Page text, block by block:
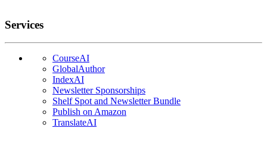
Services
CourseAI
GlobalAuthor
IndexAI
Newsletter Sponsorships
Shelf Spot and Newsletter Bundle
Publish on Amazon
TranslateAI